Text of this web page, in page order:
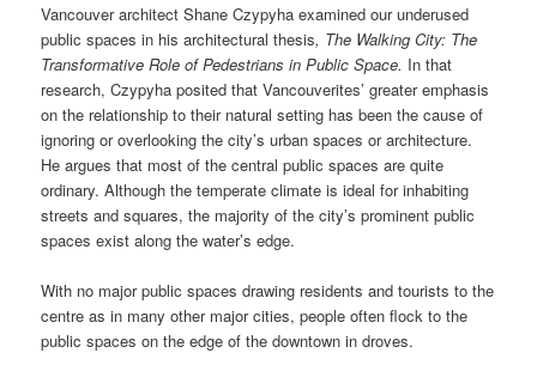
Vancouver architect Shane Czypyha examined our underused
public spaces in his architectural thesis, The Walking City: The
Transformative Role of Pedestrians in Public Space. In that
research, Czypyha posited that Vancouverites’ greater emphasis
on the relationship to their natural setting has been the cause of
ignoring or overlooking the city’s urban spaces or architecture.
He argues that most of the central public spaces are quite
ordinary. Although the temperate climate is ideal for inhabiting
streets and squares, the majority of the city’s prominent public
spaces exist along the water’s edge.
With no major public spaces drawing residents and tourists to the
centre as in many other major cities, people often flock to the
public spaces on the edge of the downtown in droves.